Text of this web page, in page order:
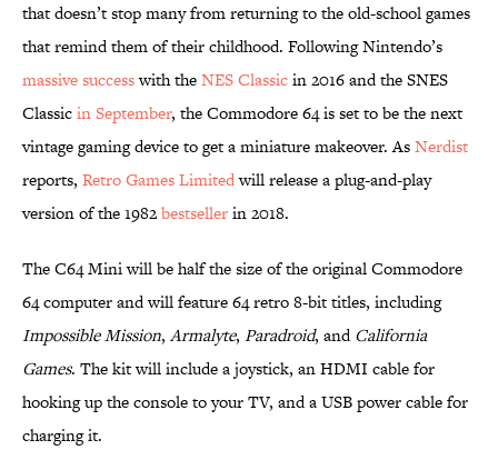
that doesn’t stop many from returning to the old-school games
that remind them of their childhood. Following Nintendo’s
massive successwith theNES Classicin 2016 and the SNES
Classicin September, the Commodore 64 is set to be the next
vintage gaming device to get a miniature makeover. AsNerdist
reports, Retro Games Limitedwill release a plug-and-play
version of the 1982bestsellerin 2018.
The C64 Mini will be half the size of the original Commodore
64 computer and will feature 64 retro 8-bit titles, including
Impossible Mission, Armalyte, Paradroid, andCalifornia
Games. The kit will include a joystick, an HDMI cable for
hooking up the console to your TV, and a USB power cable for
charging it.